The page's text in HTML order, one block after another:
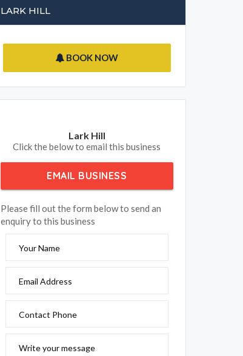
LARK HILL
BOOK NOW
Lark Hill
Click the below to email this business
EMAIL BUSINESS
Please fill out the form below to send an
enquiry to this business
Your Name
Email Address
Contact Phone
Write your message